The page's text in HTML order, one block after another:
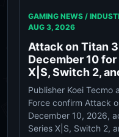
GAMING NEWS /
AUG 3, 2026
Attack on Titan
December 10
X|S, Switch 2,
Publisher Koei Tecmo
Force confirm Attack
December 10, 2026,
Series X|S, Switch 2,